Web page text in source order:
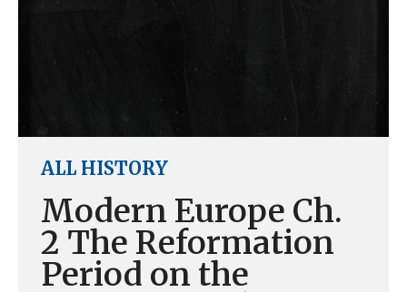
ALL HISTORY
Modern Europe Ch.
2 The Reformation
Period on the